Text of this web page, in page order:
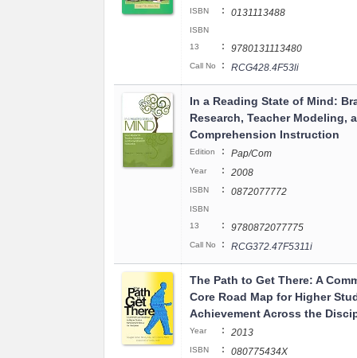
ISBN : 0131113488
ISBN
13
: 9780131113480
Call No : RCG428.4F53li
In a Reading State of Mind:
Research, Teacher Modeling,
Comprehension Instruction
Edition : Pap/Com
Year : 2008
ISBN : 0872077772
ISBN
13
: 9780872077775
Call No : RCG372.47F5311i
The Path to Get There: A
Core Road Map for Higher
Achievement Across the
Year : 2013
ISBN : 080775434X